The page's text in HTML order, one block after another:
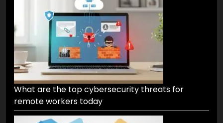
What are the top cybersecurity threats for
remote workers today